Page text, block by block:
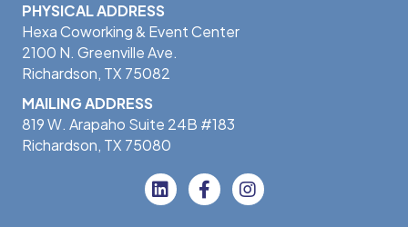
PHYSICAL ADDRESS
Hexa Coworking & Event Center
2100 N. Greenville Ave.
Richardson, TX 75082
MAILING ADDRESS
819 W. Arapaho Suite 24B #183
Richardson, TX 75080